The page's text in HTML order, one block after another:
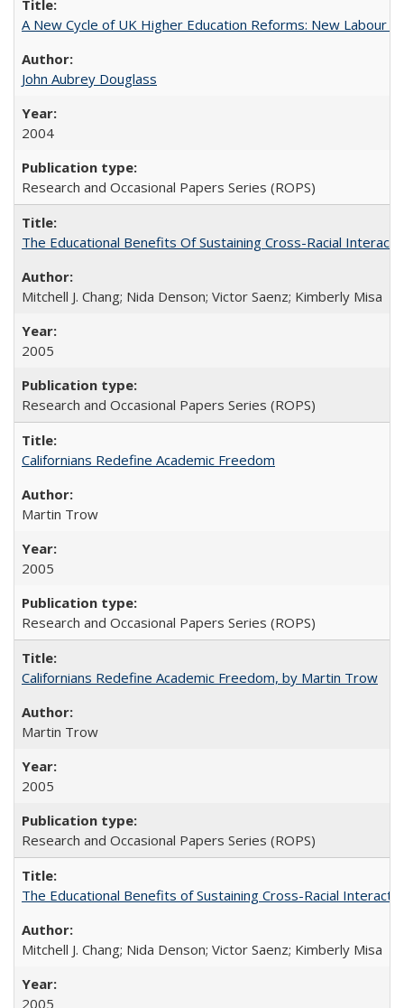
A New Cycle of UK Higher Education Reforms: New Labour
John Aubrey Douglass
2004
Research and Occasional Papers Series (ROPS)
The Educational Benefits Of Sustaining Cross-Racial
Mitchell J. Chang; Nida Denson; Victor Saenz; Kimberly Misa
2005
Research and Occasional Papers Series (ROPS)
Californians Redefine Academic Freedom
Martin Trow
2005
Research and Occasional Papers Series (ROPS)
Californians Redefine Academic Freedom, by Martin Trow
Martin Trow
2005
Research and Occasional Papers Series (ROPS)
The Educational Benefits of Sustaining Cross-Racial
Mitchell J. Chang; Nida Denson; Victor Saenz; Kimberly Misa
2005